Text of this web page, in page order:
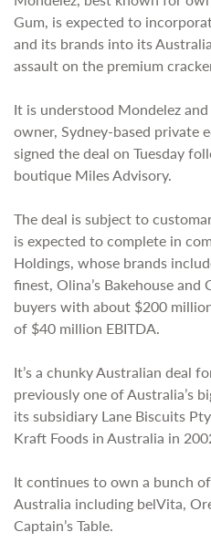
Gum, is expected to
and its brands into its
assault on the premium
It is understood Mondelez
owner, Sydney-based private
signed the deal on Tuesday
boutique Miles Advisory.
The deal is subject to
is expected to complete in
Holdings, whose brands
finest, Olina’s Bakehouse
buyers with about $200
of $40 million EBITDA.
It’s a chunky Australian deal
previously one of Australia’s
its subsidiary Lane Biscuits
Kraft Foods in Australia in
It continues to own a bunch
Australia including belVita,
Captain’s Table.